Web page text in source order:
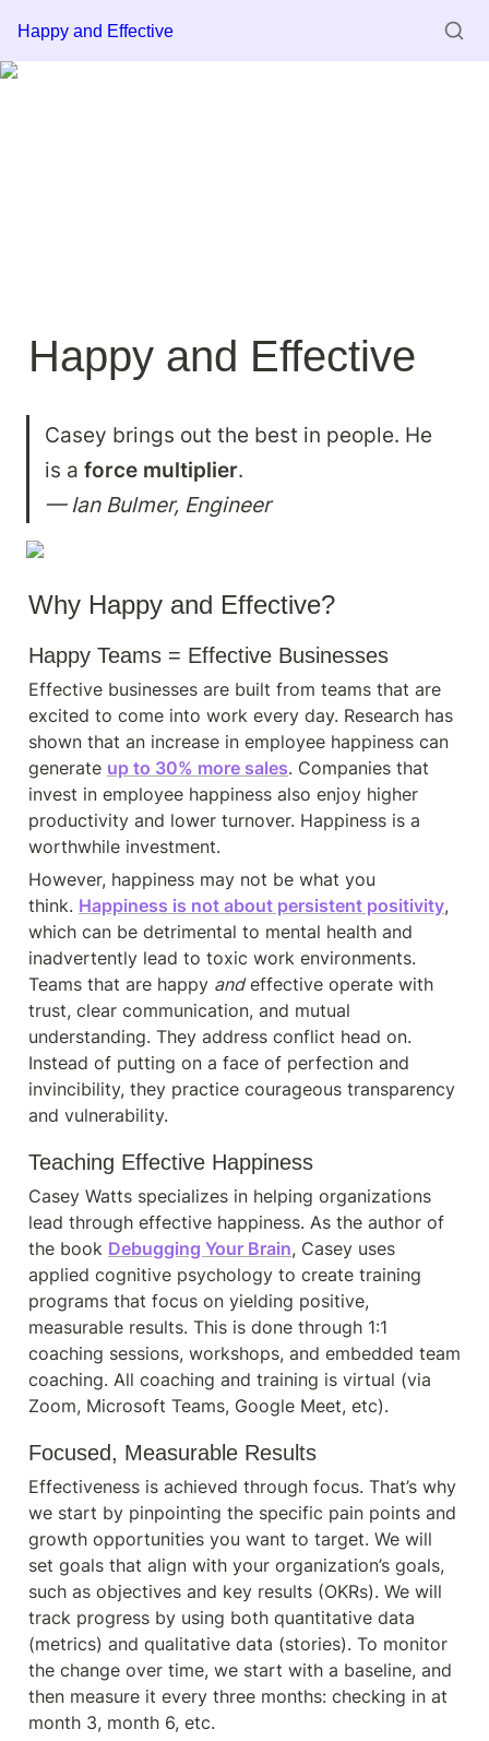
Happy and Effective
Happy and Effective
Casey brings out the best in people. He
is a force multiplier
— Ian Bulmer, Engineer
Why Happy and Effective?
Happy Teams = Effective Businesses
Effective businesses are built from teams that are
excited to come into work every day. Research has
shown that an increase in employee happiness can
generate up to 30% more sales. Companies that
invest in employee happiness also enjoy higher
productivity and lower turnover. Happiness is a
worthwhile investment.
However, happiness may not be what you
think. Happiness is not about persistent positivity,
which can be detrimental to mental health and
inadvertently lead to toxic work environments.
Teams that are happy and effective operate with
trust, clear communication, and mutual
understanding. They address conflict head on.
Instead of putting on a face of perfection and
invincibility, they practice courageous transparency
and vulnerability.
Teaching Effective Happiness
Casey Watts specializes in helping organizations
lead through effective happiness. As the author of
the book Debugging Your Brain, Casey uses
applied cognitive psychology to create training
programs that focus on yielding positive,
measurable results. This is done through 1:1
coaching sessions, workshops, and embedded team
coaching. All coaching and training is virtual (via
Zoom, Microsoft Teams, Google Meet, etc).
Focused, Measurable Results
Effectiveness is achieved through focus. That’s why
we start by pinpointing the specific pain points and
growth opportunities you want to target. We will
set goals that align with your organization’s goals,
such as objectives and key results (OKRs). We will
track progress by using both quantitative data
(metrics) and qualitative data (stories). To monitor
the change over time, we start with a baseline, and
then measure it every three months: checking in at
month 3, month 6, etc.